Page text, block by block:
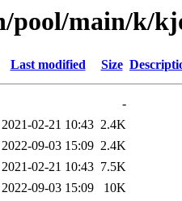
pool/main/k/
Last modified Size
-
2021-02-21 10:43 2.4K
2022-09-03 15:09 2.4K
2021-02-21 10:43 7.5K
2022-09-03 15:09
10K